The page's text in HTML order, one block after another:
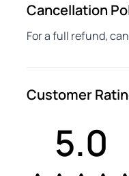
Cancellation
For a full refund,
Customer
5.0